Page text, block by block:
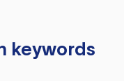
keywords